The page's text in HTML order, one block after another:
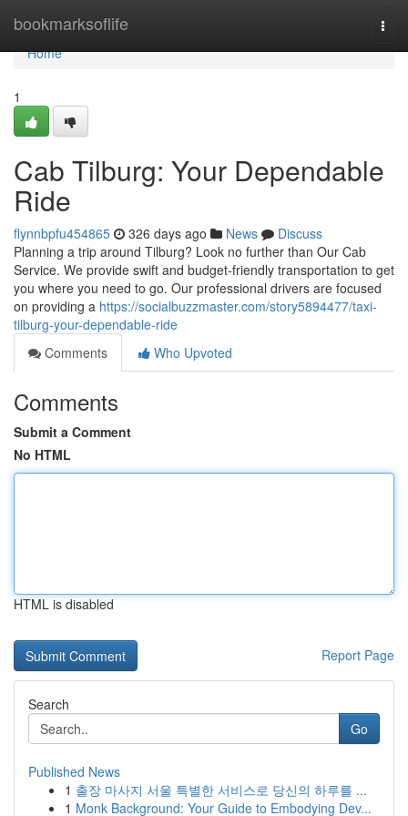
bookmarksoflife
Home
Home
1
Cab Tilburg: Your Dependable
Ride
flynnbpfu454865 326 days ago News
Discuss
Planning a trip around Tilburg? Look no further than Our Cab
Service. We provide swift and budget-friendly transportation to get
you where you need to go. Our professional drivers are focused
on providing a https://socialbuzzmaster.com/story5894477/taxi-
tilburg-your-dependable-ride
Comments
Who Upvoted
Comments
Submit a Comment
No HTML
HTML is disabled
Report Page
Search
Go
Published News
1 출장 마사지 서울 특별한 서비스로 당신의 하루를 ...
1 Monk Background: Your Guide to Embodying Dev...